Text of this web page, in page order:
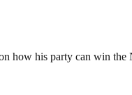
how his party can win the